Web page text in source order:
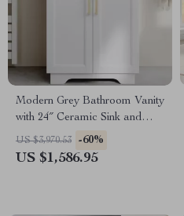
Modern Grey Bathroom Vanity
with 24″ Ceramic Sink and
Storage Cabinet
US $3,970.53 -60%
US $1,586.95